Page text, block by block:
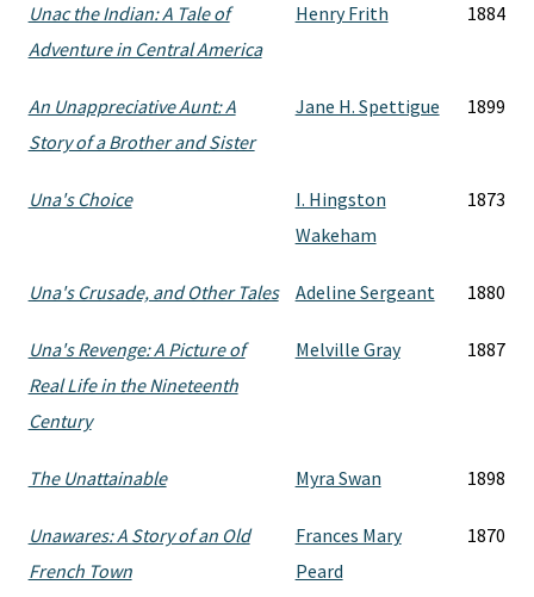
Unac the Indian: A Tale of
Adventure in Central America
Henry Frith 1884
An Unappreciative Aunt: A
Story of a Brother and Sister
Jane H. Spettigue 1899
Una's Choice
I. Hingston
Wakeham
1873
Una's Crusade, and Other Tales Adeline Sergeant 1880
Una's Revenge: A Picture of
Real Life in the Nineteenth
Century
Melville Gray 1887
The Unattainable Myra Swan 1898
Unawares: A Story of an Old
French Town
Frances Mary
Peard
1870